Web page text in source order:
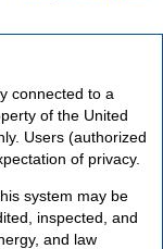
connected to a
of the United
Users (authorized
of privacy.
system may be
inspected, and
and law